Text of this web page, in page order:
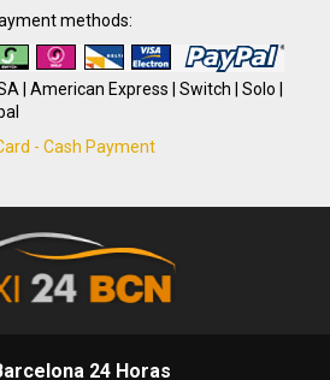
methods:
| American Express | Switch | Solo |
- Cash Payment
24 Horas